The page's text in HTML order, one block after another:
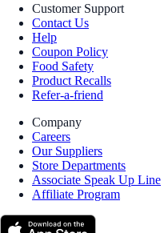
Customer Support
Contact Us
Help
Coupon Policy
Food Safety
Product Recalls
Refer-a-friend
Company
Careers
Our Suppliers
Store Departments
Associate Speak Up Line
Affiliate Program